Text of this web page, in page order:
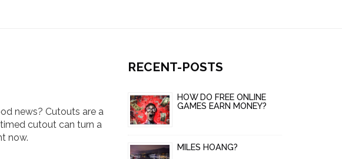
news? Cutouts are a
cutout can turn a
now.
RECENT-POSTS
HOW DO FREE ONLINE
GAMES EARN MONEY?
MILES HOANG?